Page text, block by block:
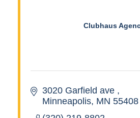
Clubhaus
3020 Garfield ave
Minneapolis MN 55408